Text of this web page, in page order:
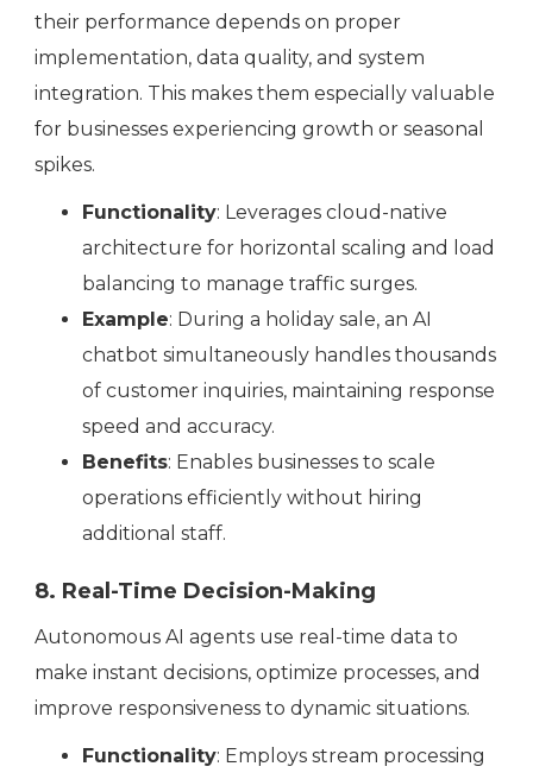
their performance depends on proper
implementation, data quality, and system
integration. This makes them especially valuable
for businesses experiencing growth or seasonal
spikes.
Functionality: Leverages cloud-native
architecture for horizontal scaling and load
balancing to manage traffic surges.
Example: During a holiday sale, an AI
chatbot simultaneously handles thousands
of customer inquiries, maintaining response
speed and accuracy.
Benefits: Enables businesses to scale
operations efficiently without hiring
additional staff.
8. Real-Time Decision-Making
‍Autonomous AI agents use real-time data to
make instant decisions, optimize processes, and
improve responsiveness to dynamic situations.
Functionality: Employs stream processing